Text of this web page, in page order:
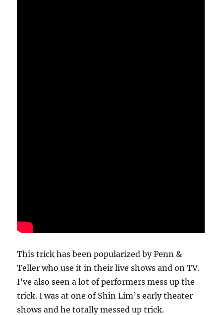
This trick has been popularized by Penn &
Teller who use it in their live shows and on TV.
I’ve also seen a lot of performers mess up the
trick. I was at one of Shin Lim’s early theater
shows and he totally messed up trick.